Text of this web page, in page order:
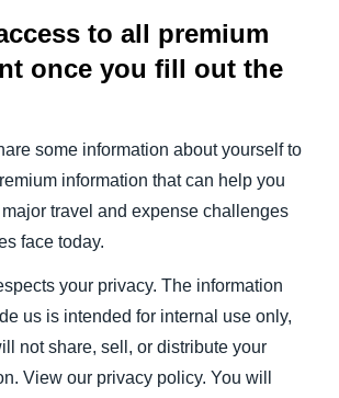
to all premium
once you fill out the
some information about yourself to
information that can help you
travel and expense challenges
face today.
your privacy. The information
us is intended for internal use only,
not share, sell, or distribute your
View our privacy policy. You will